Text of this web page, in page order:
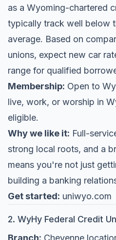
as a Wyoming-chartered
typically track well below
average. Based on
unions, expect new car
range for qualified
Membership: Open to
live, work, or worship in
eligible.
Why we like it: Full-
strong local roots, and a
means you're not just
building a banking
Get started: uniwyo.com
2. WyHy Federal Credit
Branch: Cheyenne